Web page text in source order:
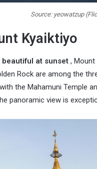
Source: yeowatzup
Kyaiktiyo
beautiful at sunset , Mount
Rock are among the
the Mahamuni Temple
panoramic view is